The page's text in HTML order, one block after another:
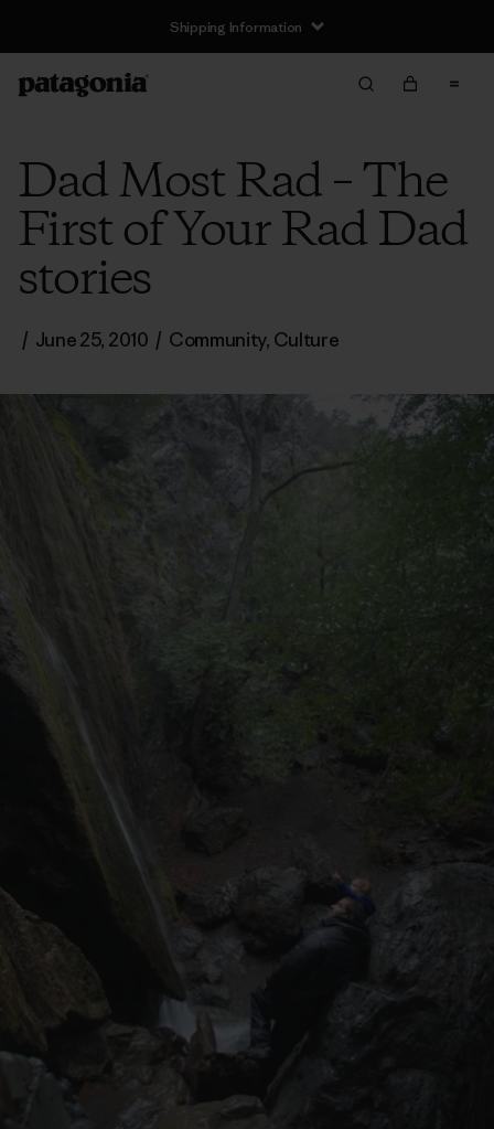
Shipping Information
Dad Most Rad – The
First of Your Rad Dad
stories
/ June 25, 2010 / Community, Culture